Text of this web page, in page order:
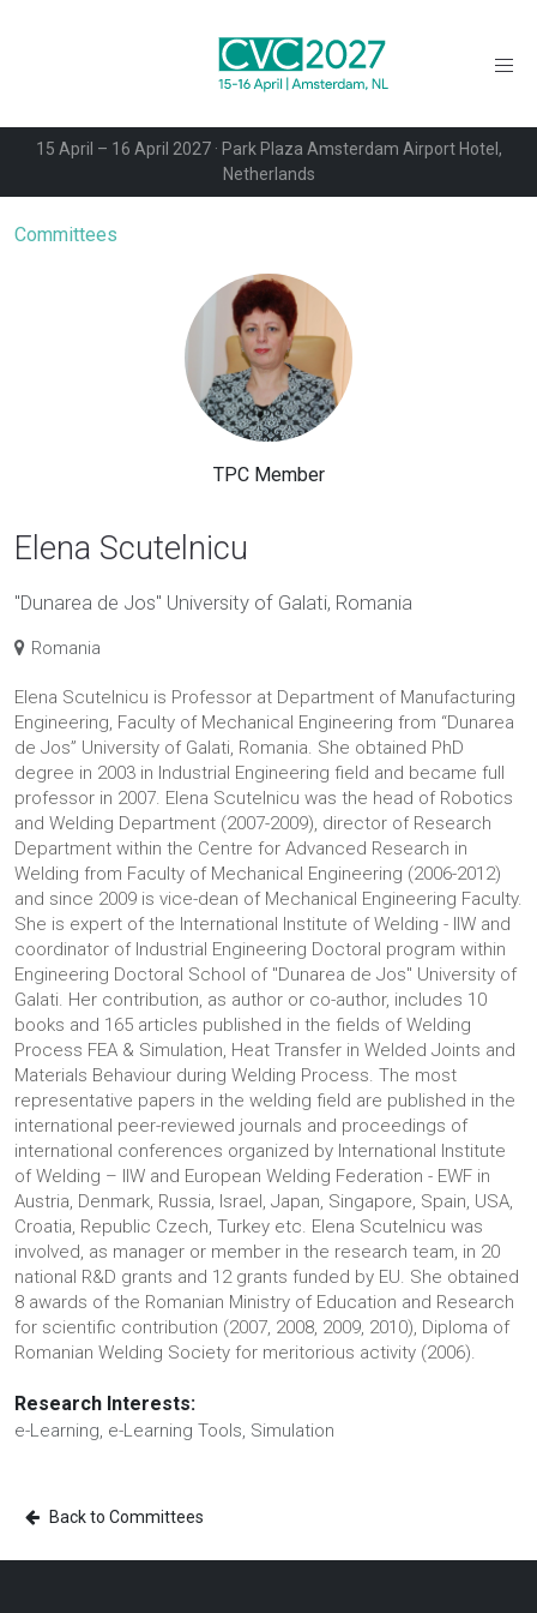
15 April – 16 April 2027 · Park Plaza Amsterdam Airport Hotel,
Netherlands
Committees
TPC Member
Elena Scutelnicu
"Dunarea de Jos" University of Galati, Romania
Romania
Elena Scutelnicu is Professor at Department of Manufacturing
Engineering, Faculty of Mechanical Engineering from “Dunarea
de Jos” University of Galati, Romania. She obtained PhD
degree in 2003 in Industrial Engineering field and became full
professor in 2007. Elena Scutelnicu was the head of Robotics
and Welding Department (2007-2009), director of Research
Department within the Centre for Advanced Research in
Welding from Faculty of Mechanical Engineering (2006-2012)
and since 2009 is vice-dean of Mechanical Engineering Faculty.
She is expert of the International Institute of Welding - IIW and
coordinator of Industrial Engineering Doctoral program within
Engineering Doctoral School of "Dunarea de Jos" University of
Galati. Her contribution, as author or co-author, includes 10
books and 165 articles published in the fields of Welding
Process FEA & Simulation, Heat Transfer in Welded Joints and
Materials Behaviour during Welding Process. The most
representative papers in the welding field are published in the
international peer-reviewed journals and proceedings of
international conferences organized by International Institute
of Welding – IIW and European Welding Federation - EWF in
Austria, Denmark, Russia, Israel, Japan, Singapore, Spain, USA,
Croatia, Republic Czech, Turkey etc. Elena Scutelnicu was
involved, as manager or member in the research team, in 20
national R&D grants and 12 grants funded by EU. She obtained
8 awards of the Romanian Ministry of Education and Research
for scientific contribution (2007, 2008, 2009, 2010), Diploma of
Romanian Welding Society for meritorious activity (2006).
Research Interests:
e-Learning, e-Learning Tools, Simulation
Back to Committees